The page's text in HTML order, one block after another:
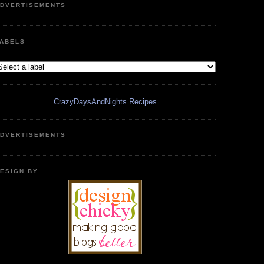
CrazyDaysAndNights Recipes
BY